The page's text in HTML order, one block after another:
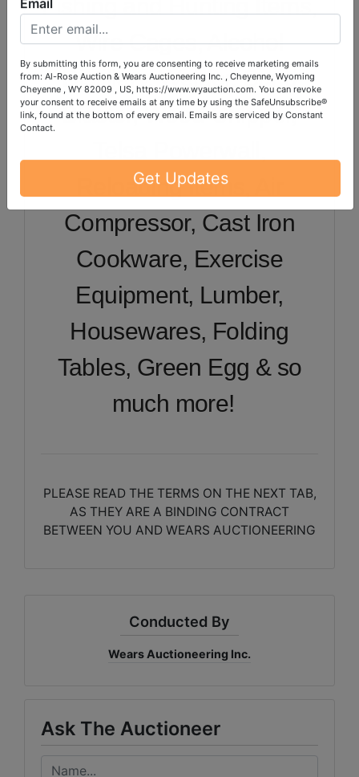
Fishing and Hunting Items,
Wire Cages, Alcohol
Distillery, Welder, Sand
Blaster, Wood Chipper,
Reloading Items, Air
Compressor, Cast Iron
Cookware, Exercise
Equipment, Lumber,
Housewares, Folding
Tables, Green Egg & so
much more!
PLEASE READ THE TERMS ON THE NEXT TAB,
AS THEY ARE A BINDING CONTRACT
BETWEEN YOU AND WEARS AUCTIONEERING
Conducted By
Wears Auctioneering Inc.
Ask The Auctioneer
Email
By submitting this form, you are consenting to receive marketing emails
from: Al-Rose Auction & Wears Auctioneering Inc. , Cheyenne, Wyoming
Cheyenne , WY 82009 , US, https://www.wyauction.com. You can revoke
your consent to receive emails at any time by using the SafeUnsubscribe®
link, found at the bottom of every email.
Get Updates